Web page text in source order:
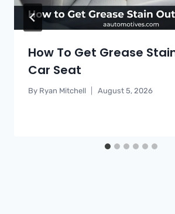
How To Get Grease
Car Seat
By Ryan Mitchell August 5, 2026